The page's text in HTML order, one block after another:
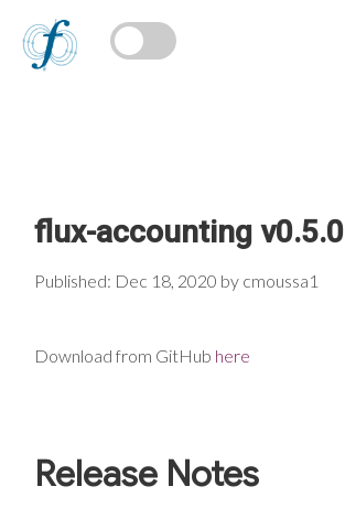
flux-accounting v0.5.0
Published: Dec 18, 2020 by cmoussa1
Download from GitHub here
Release Notes